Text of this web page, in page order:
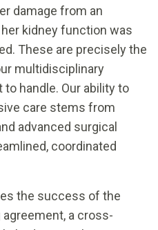
damage from an
kidney function was
These are precisely the
multidisciplinary
handle. Our ability to
care stems from
advanced surgical
coordinated
the success of the
agreement, a cross-